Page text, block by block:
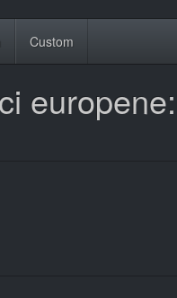
Custom
europene: